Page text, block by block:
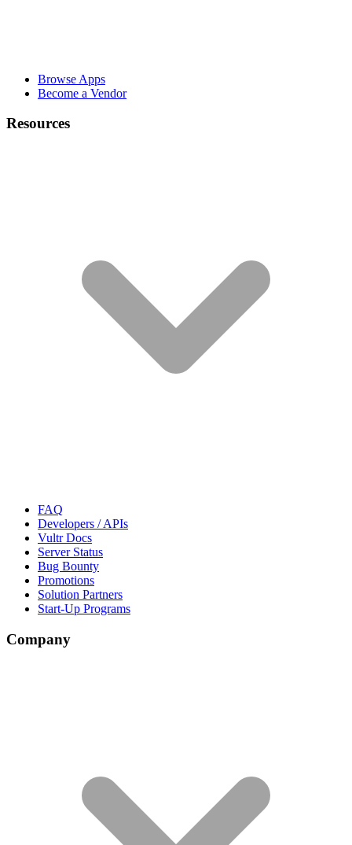
Browse Apps
Become a Vendor
Resources
FAQ
Developers / APIs
Vultr Docs
Server Status
Bug Bounty
Promotions
Solution Partners
Start-Up Programs
Company